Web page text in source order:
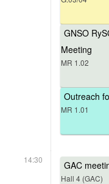
GNSO
Meeting
MR 1.02
Outreach
MR 1.01
14:30 GAC
Hall 4 (GAC)